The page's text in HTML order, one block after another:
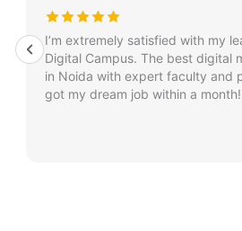
I’m extremely satisfied with my
Digital Campus. The best digital
in Noida with expert faculty and
got my dream job within a month!